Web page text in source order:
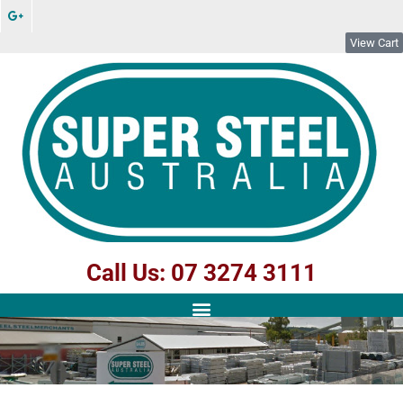
View Cart
Call Us: 07 3274 3111